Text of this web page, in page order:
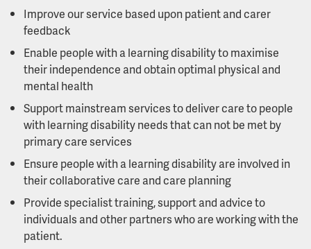
Improve our service based upon patient and carer
feedback
Enable people with a learning disability to maximise
their independence and obtain optimal physical and
mental health
Support mainstream services to deliver care to people
with learning disability needs that can not be met by
primary care services
Ensure people with a learning disability are involved in
their collaborative care and care planning
Provide specialist training, support and advice to
individuals and other partners who are working with the
patient.